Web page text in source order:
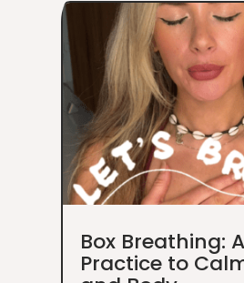
Box Breathing:
Practice to